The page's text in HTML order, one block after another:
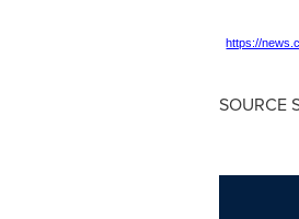
https://
SOURCE